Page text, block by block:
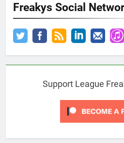
Freakys Social
Support League